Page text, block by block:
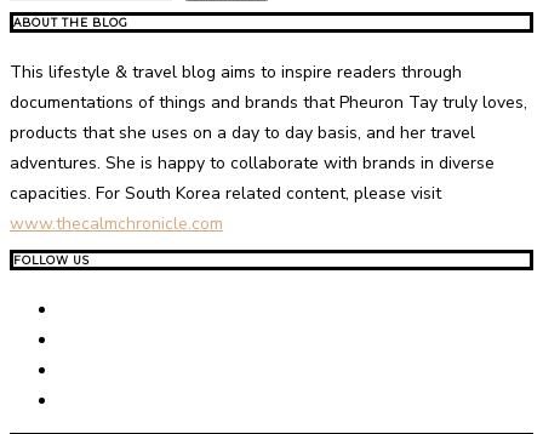
ABOUT THE BLOG
This lifestyle & travel blog aims to inspire readers through
documentations of things and brands that Pheuron Tay truly loves,
products that she uses on a day to day basis, and her travel
adventures. She is happy to collaborate with brands in diverse
capacities. For South Korea related content, please visit
www.thecalmchronicle.com
FOLLOW US